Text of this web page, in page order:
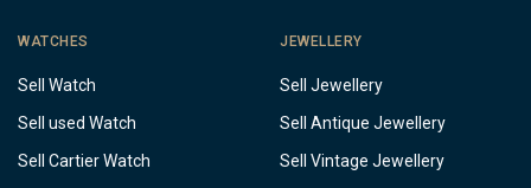
WATCHES
Sell Watch
Sell used Watch
Sell Cartier Watch
JEWELLERY
Sell Jewellery
Sell Antique Jewellery
Sell Vintage Jewellery